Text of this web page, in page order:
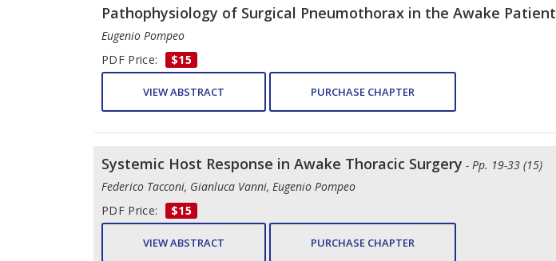
Pathophysiology of Surgical Pneumothorax in the Awake Patient
Eugenio Pompeo
PDF Price:
$15
VIEW ABSTRACT PURCHASE CHAPTER
Systemic Host Response in Awake Thoracic Surgery - Pp. 19-33 (15)
Federico Tacconi, Gianluca Vanni, Eugenio Pompeo
PDF Price:
$15
VIEW ABSTRACT PURCHASE CHAPTER